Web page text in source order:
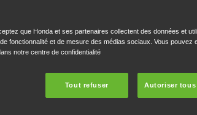
que Honda et ses partenaires collectent des données et
fonctionnalité et de mesure des médias sociaux. Vous pouvez
notre centre de confidentialité
Tout refuser Autoriser tous